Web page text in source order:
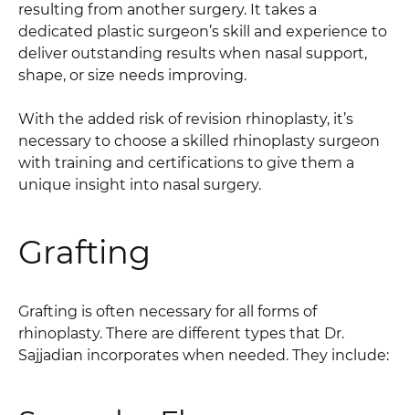
resulting from another surgery. It takes a
dedicated plastic surgeon’s skill and experience to
deliver outstanding results when nasal support,
shape, or size needs improving.
With the added risk of revision rhinoplasty, it’s
necessary to choose a skilled rhinoplasty surgeon
with training and certifications to give them a
unique insight into nasal surgery.
Grafting
Grafting is often necessary for all forms of
rhinoplasty. There are different types that Dr.
Sajjadian incorporates when needed. They include: